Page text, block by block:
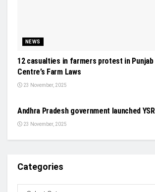
NEWS
12 casualties in farmers protest in
Centre’s Farm Laws
23 November, 2025
Andhra Pradesh government launched
23 November, 2025
Categories